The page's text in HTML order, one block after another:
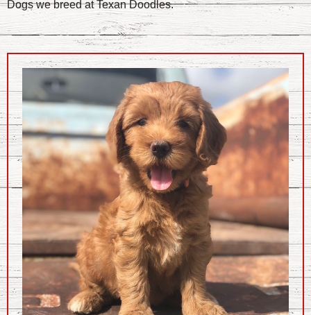
Dogs we breed at Texan Doodles.